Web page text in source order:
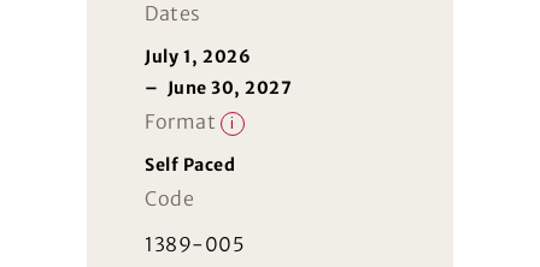
Dates
July 1, 2026
– June 30, 2027
Format i
Self Paced
Code
1389-005